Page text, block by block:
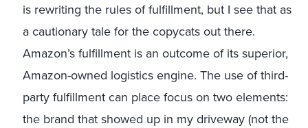
is rewriting the rules of fulfillment, but I see that as
a cautionary tale for the copycats out there.
Amazon’s fulfillment is an outcome of its superior,
Amazon-owned logistics engine. The use of third-
party fulfillment can place focus on two elements:
the brand that showed up in my driveway (not the